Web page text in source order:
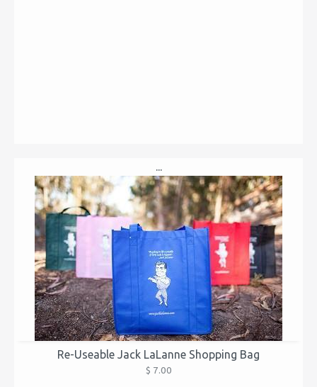
...
Re-Useable Jack LaLanne Shopping Bag
$ 7.00